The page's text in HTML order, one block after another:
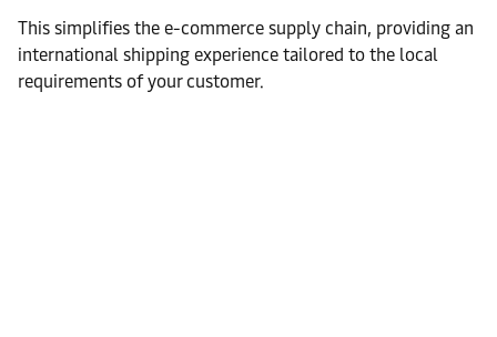
This simplifies the e-commerce supply chain, providing an
international shipping experience tailored to the local
requirements of your customer.